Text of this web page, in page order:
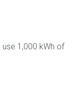
1,000 kWh of